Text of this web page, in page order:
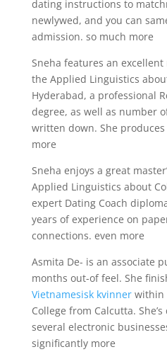
dating instructions to
newlywed, and you can
admission. so much more
Sneha features an
the Applied Linguistics
Hyderabad, a professional
degree, as well as number
written down. She
more
Sneha enjoys a great
Applied Linguistics about
expert Dating Coach
years of experience on
connections. even more
Asmita De- is an associate
months out-of feel. She
Vietnamesisk kvinnerwithin
College from Calcutta.
several electronic
significantly more